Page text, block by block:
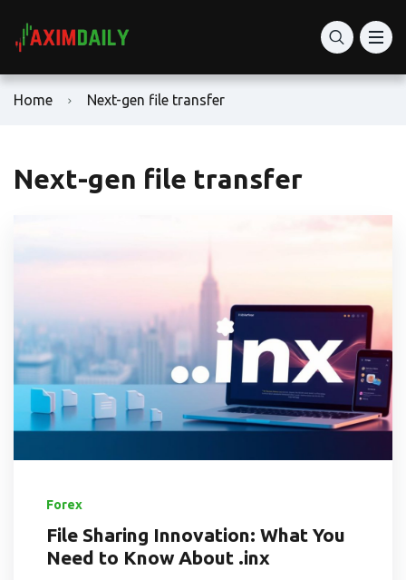
Home Next-gen file transfer
Next-gen file transfer
Forex
File Sharing Innovation: What You
Need to Know About .inx